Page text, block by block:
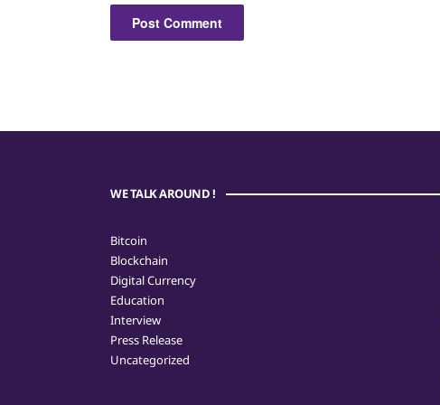
WE TALK AROUND !
Bitcoin
Blockchain
Digital Currency
Education
Interview
Press Release
Uncategorized